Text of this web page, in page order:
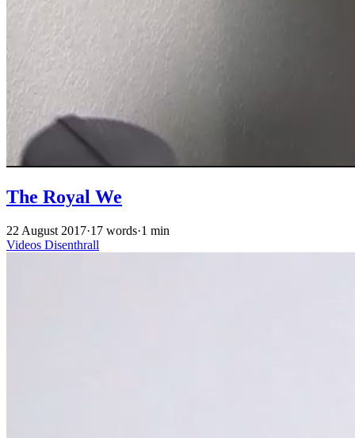
The Royal We
22 August 2017·17 words·1 min
Videos Disenthrall